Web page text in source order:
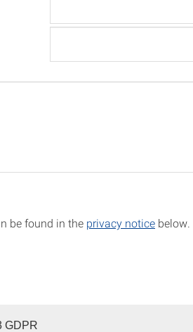
be found in the privacy notice below.
GDPR